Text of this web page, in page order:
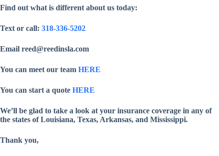
Find out what is different about us today:
Text or call: 318-336-5202
Email reed@reedinsla.com
You can meet our team HERE
You can start a quote HERE
We’ll be glad to take a look at your insurance coverage in any of
the states of Louisiana, Texas, Arkansas, and Mississippi.
Thank you,